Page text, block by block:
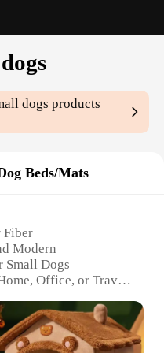
dogs products
Beds/Mats
Fiber
Modern
Small Dogs
Office, or Travel
and Easy to